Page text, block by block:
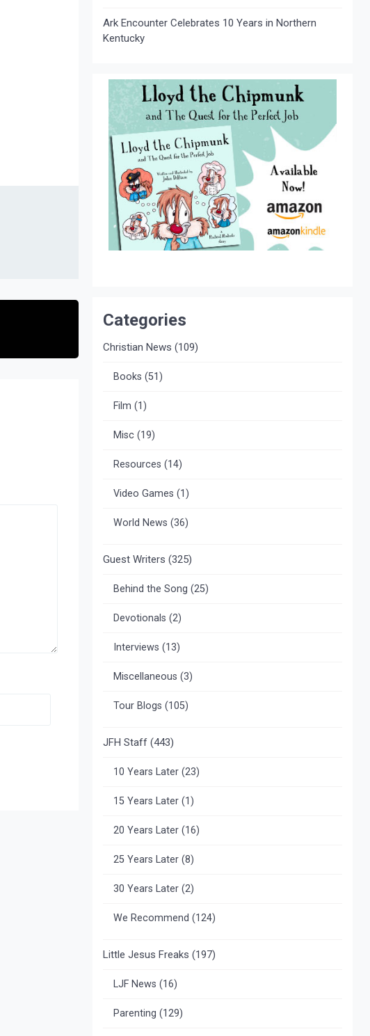
Ark Encounter Celebrates 10 Years in Northern
Kentucky
Categories
Christian News (109)
Books (51)
Film (1)
Misc(19)
Resources (14)
Video Games (1)
World News (36)
Guest Writers (325)
Behind the Song (25)
Devotionals (2)
Interviews (13)
Miscellaneous (3)
Tour Blogs (105)
JFH Staff(443)
10 Years Later(23)
15 Years Later(1)
20 Years Later(16)
25 Years Later(8)
30 Years Later(2)
We Recommend (124)
Little Jesus Freaks (197)
LJF News (16)
Parenting (129)